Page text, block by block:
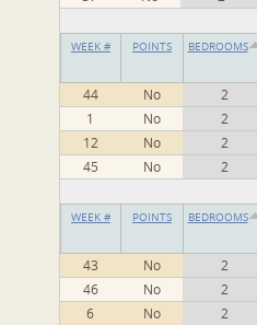
WEEK # POINTS BEDROOMS
44 No 2
1
No 2
12
No 2
45
No 2
WEEK # POINTS BEDROOMS
43 No 2
46
No 2
6
No 2